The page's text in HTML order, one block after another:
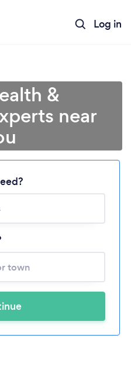
Log in
...
&
near